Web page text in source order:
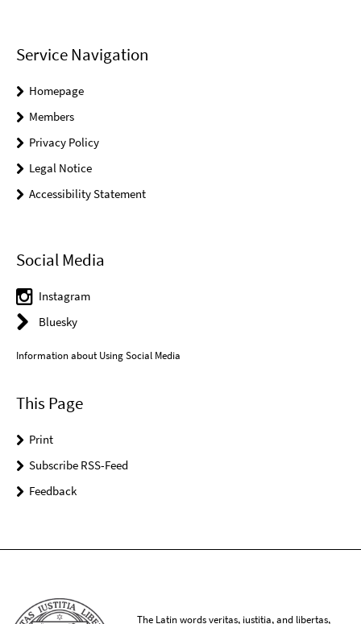
Service Navigation
Homepage
Members
Privacy Policy
Legal Notice
Accessibility Statement
Social Media
Instagram
Bluesky
Information about Using Social Media
This Page
Print
Subscribe RSS-Feed
Feedback
The Latin words veritas, iustitia, and libertas,